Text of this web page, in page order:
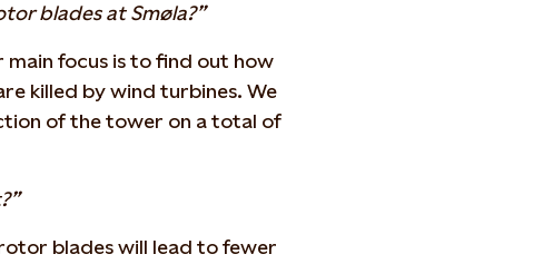
blades at Smøla?”
main focus is to find out how
killed by wind turbines. We
of the tower on a total of
blades will lead to fewer